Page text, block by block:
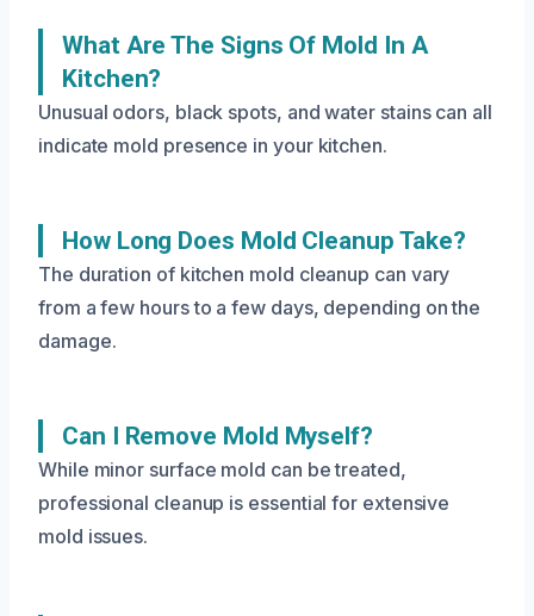
What Are The Signs Of Mold In A
Kitchen?
Unusual odors, black spots, and water stains can all
indicate mold presence in your kitchen.
How Long Does Mold Cleanup Take?
The duration of kitchen mold cleanup can vary
from a few hours to a few days, depending on the
damage.
Can I Remove Mold Myself?
While minor surface mold can be treated,
professional cleanup is essential for extensive
mold issues.